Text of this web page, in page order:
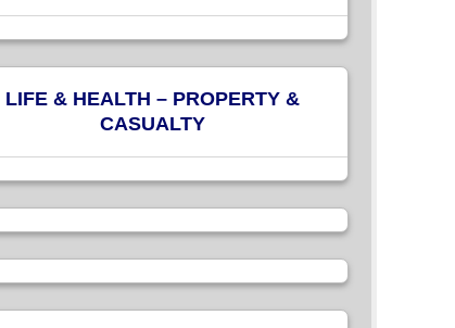
LIFE & HEALTH – PROPERTY &
CASUALTY